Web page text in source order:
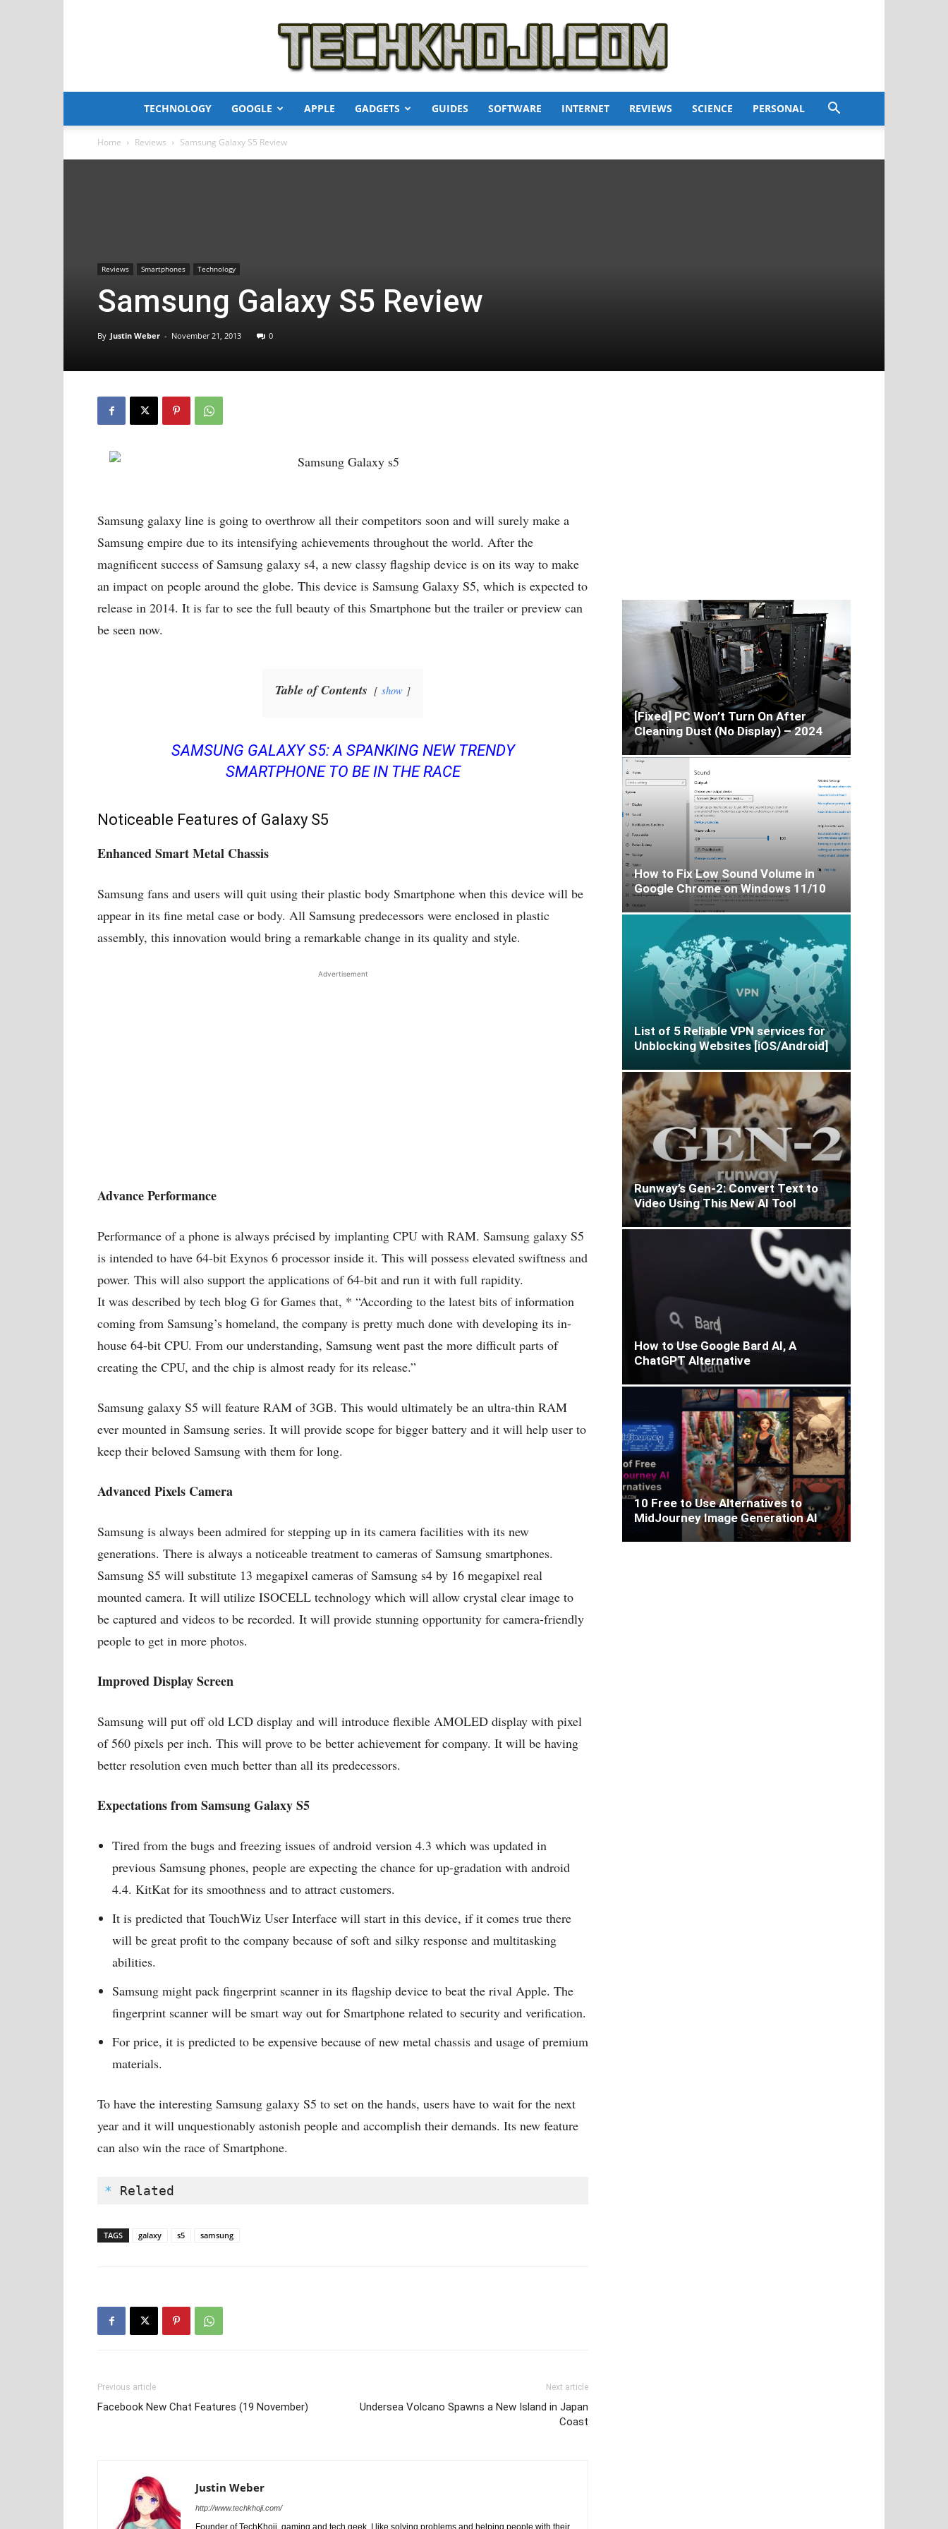
TechKhoji
TECHNOLOGY GOOGLE APPLE GADGETS GUIDES SOFTWARE INTERNET REVIEWS SCIENCE PERSONAL
Home Reviews Samsung Galaxy S5 Review
Reviews Smartphones Technology
Samsung Galaxy S5 Review
By Justin Weber - November 21, 2013 0
Samsung galaxy line is going to overthrow all their competitors soon and will surely make a
Samsung empire due to its intensifying achievements throughout the world. After the
magnificent success of Samsung galaxy s4, a new classy flagship device is on its way to make
an impact on people around the globe. This device is Samsung Galaxy S5, which is expected to
release in 2014. It is far to see the full beauty of this Smartphone but the trailer or preview can
be seen now.
Table of Contents show
SAMSUNG GALAXY S5: A SPANKING NEW TRENDY
SMARTPHONE TO BE IN THE RACE
Noticeable Features of Galaxy S5
Enhanced Smart Metal Chassis
Samsung fans and users will quit using their plastic body Smartphone when this device will be
appear in its fine metal case or body. All Samsung predecessors were enclosed in plastic
assembly, this innovation would bring a remarkable change in its quality and style.
Advertisement
Advance Performance
Performance of a phone is always précised by implanting CPU with RAM. Samsung galaxy S5
is intended to have 64-bit Exynos 6 processor inside it. This will possess elevated swiftness and
power. This will also support the applications of 64-bit and run it with full rapidity.
It was described by tech blog G for Games that, * “According to the latest bits of information
coming from Samsung’s homeland, the company is pretty much done with developing its in-
house 64-bit CPU. From our understanding, Samsung went past the more difficult parts of
creating the CPU, and the chip is almost ready for its release.”
Samsung galaxy S5 will feature RAM of 3GB. This would ultimately be an ultra-thin RAM
ever mounted in Samsung series. It will provide scope for bigger battery and it will help user to
keep their beloved Samsung with them for long.
Advanced Pixels Camera
Samsung is always been admired for stepping up in its camera facilities with its new
generations. There is always a noticeable treatment to cameras of Samsung smartphones.
Samsung S5 will substitute 13 megapixel cameras of Samsung s4 by 16 megapixel real
mounted camera. It will utilize ISOCELL technology which will allow crystal clear image to
be captured and videos to be recorded. It will provide stunning opportunity for camera-friendly
people to get in more photos.
Improved Display Screen
Samsung will put off old LCD display and will introduce flexible AMOLED display with pixel
of 560 pixels per inch. This will prove to be better achievement for company. It will be having
better resolution even much better than all its predecessors.
Expectations from Samsung Galaxy S5
Tired from the bugs and freezing issues of android version 4.3 which was updated in
previous Samsung phones, people are expecting the chance for up-gradation with android
4.4. KitKat for its smoothness and to attract customers.
It is predicted that TouchWiz User Interface will start in this device, if it comes true there
will be great profit to the company because of soft and silky response and multitasking
abilities.
Samsung might pack fingerprint scanner in its flagship device to beat the rival Apple. The
fingerprint scanner will be smart way out for Smartphone related to security and verification.
For price, it is predicted to be expensive because of new metal chassis and usage of premium
materials.
To have the interesting Samsung galaxy S5 to set on the hands, users have to wait for the next
year and it will unquestionably astonish people and accomplish their demands. Its new feature
can also win the race of Smartphone.
* Related
TAGS galaxy s5 samsung
Previous article
Facebook New Chat Features (19 November)
Next article
Undersea Volcano Spawns a New Island in Japan
Coast
Justin Weber
http://www.techkhoji.com/
Founder of TechKhoji, gaming and tech geek. I like solving problems and helping people with their
[Fixed] PC Won’t Turn On After
Cleaning Dust (No Display) – 2024
How to Fix Low Sound Volume in
Google Chrome on Windows 11/10
List of 5 Reliable VPN services for
Unblocking Websites [iOS/Android]
Runway’s Gen-2: Convert Text to
Video Using This New AI Tool
How to Use Google Bard AI, A
ChatGPT Alternative
10 Free to Use Alternatives to
MidJourney Image Generation AI